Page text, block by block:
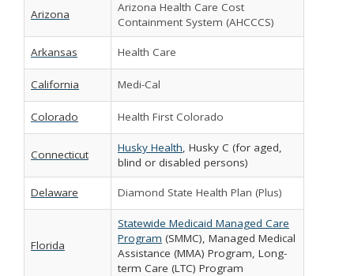
Arizona
Arizona Health Care Cost
Containment System (AHCCCS)
Arkansas Health Care
California Medi-Cal
Colorado Health First Colorado
Connecticut Husky Health, Husky C (for aged,
blind or disabled persons)
Delaware Diamond State Health Plan (Plus)
Florida
Statewide Medicaid Managed Care
Program (SMMC), Managed Medical
Assistance (MMA) Program, Long-
term Care (LTC) Program